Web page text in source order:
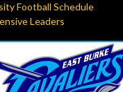
Football Schedule
Leaders